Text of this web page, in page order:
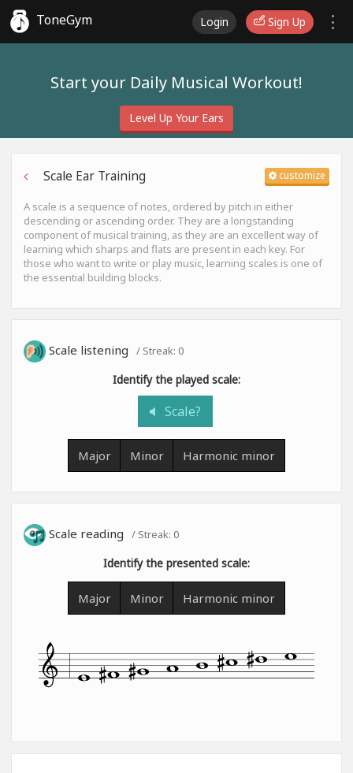
ToneGym Login Sign Up
Start your Daily Musical Workout!
Level Up Your Ears
customize
Scale Ear Training
A scale is a sequence of notes, ordered by pitch in either
descending or ascending order. They are a longstanding
component of musical training, as they are an excellent way of
learning which sharps and flats are present in each key. For
those who want to write or play music, learning scales is one of
the essential building blocks.
Scale listening / Streak: 0
Identify the played scale:
Scale?
Major Minor Harmonic minor
Scale reading / Streak: 0
Identify the presented scale:
Major Minor Harmonic minor